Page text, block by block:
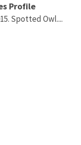
Profile
Spotted Owl....